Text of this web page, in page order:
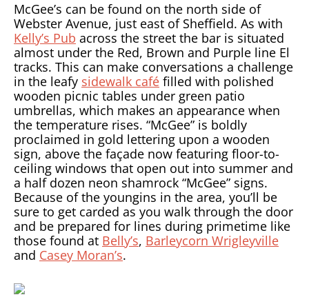
McGee’s can be found on the north side of
Webster Avenue, just east of Sheffield. As with
Kelly’s Pub across the street the bar is situated
almost under the Red, Brown and Purple line El
tracks. This can make conversations a challenge
in the leafy sidewalk café filled with polished
wooden picnic tables under green patio
umbrellas, which makes an appearance when
the temperature rises. “McGee” is boldly
proclaimed in gold lettering upon a wooden
sign, above the façade now featuring floor-to-
ceiling windows that open out into summer and
a half dozen neon shamrock “McGee” signs.
Because of the youngins in the area, you’ll be
sure to get carded as you walk through the door
and be prepared for lines during primetime like
those found at Belly’s, Barleycorn Wrigleyville
and Casey Moran’s.